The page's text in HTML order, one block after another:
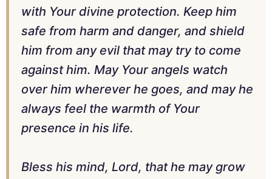
with Your divine protection. Keep him
safe from harm and danger, and shield
him from any evil that may try to come
against him. May Your angels watch
over him wherever he goes, and may he
always feel the warmth of Your
presence in his life.
Bless his mind, Lord, that he may grow